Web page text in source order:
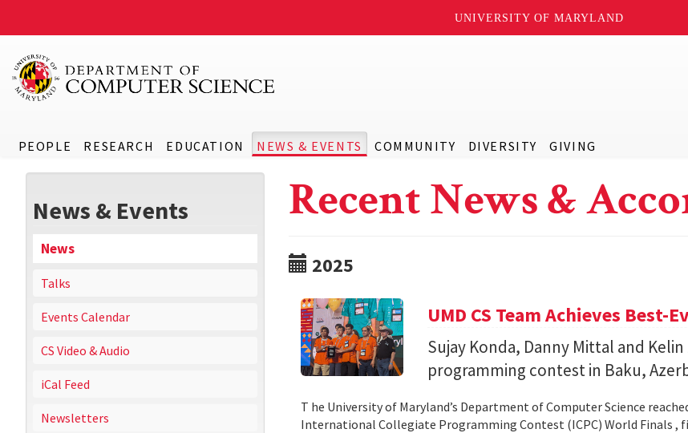
UNIVERSITY OF MARYLAND
PEOPLE RESEARCH EDUCATION NEWS & EVENTS COMMUNITY DIVERSITY GIVING
News & Events
News
Talks
Events Calendar
CS Video & Audio
iCal Feed
Newsletters
Recent News &
2025
UMD CS Team Achieves Best-
Sujay Konda, Danny Mittal and
programming contest in Baku,
T he University of Maryland’s Department of Computer Science
International Collegiate Programming Contest (ICPC) World Finals